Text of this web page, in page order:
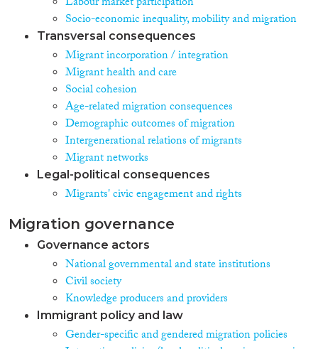
Socio-economic inequality, mobility and migration
Transversal consequences
Migrant incorporation / integration
Migrant health and care
Social cohesion
Age-related migration consequences
Demographic outcomes of migration
Intergenerational relations of migrants
Migrant networks
Legal-political consequences
Migrants' civic engagement and rights
Migration governance
Governance actors
National governmental and state institutions
Civil society
Knowledge producers and providers
Immigrant policy and law
Gender-specific and gendered migration policies